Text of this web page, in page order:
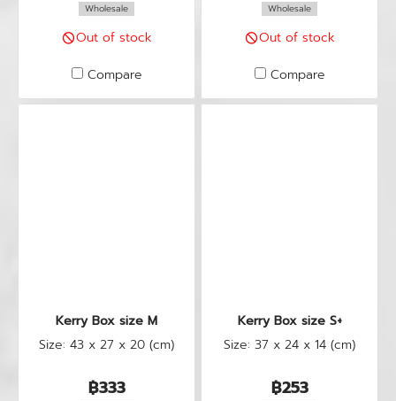
Wholesale
Out of stock
Compare
Wholesale
Out of stock
Compare
Kerry Box size M
Size: 43 x 27 x 20 (cm)
฿333
Kerry Box size S+
Size: 37 x 24 x 14 (cm)
฿253